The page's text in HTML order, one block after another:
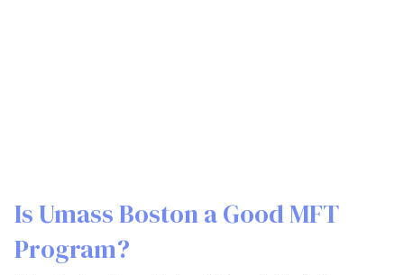
Is Umass Boston a Good MFT
Program?